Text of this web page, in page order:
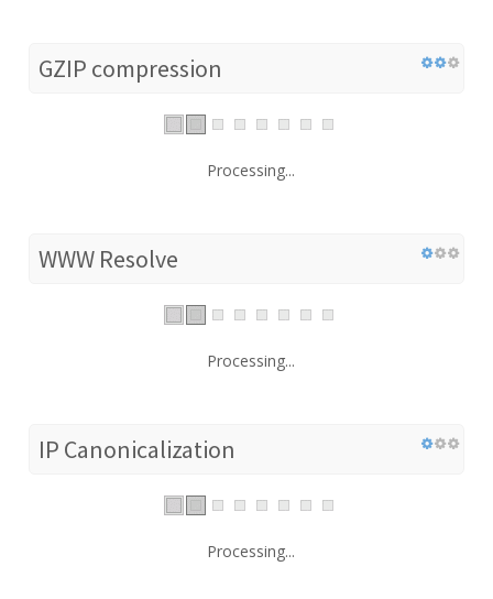
GZIP compression
Processing...
WWW Resolve
Processing...
IP Canonicalization
Processing...